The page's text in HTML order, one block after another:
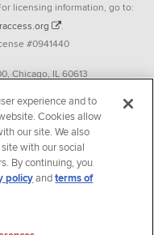
licensing information, go to:
.
#0941440
Chicago, IL 60613
LLC in lieu of the legal name
LLC.
New York 10014
a complaint
experience and to
Cookies allow
our site. We also
with our social
By continuing, you
policyandterms of